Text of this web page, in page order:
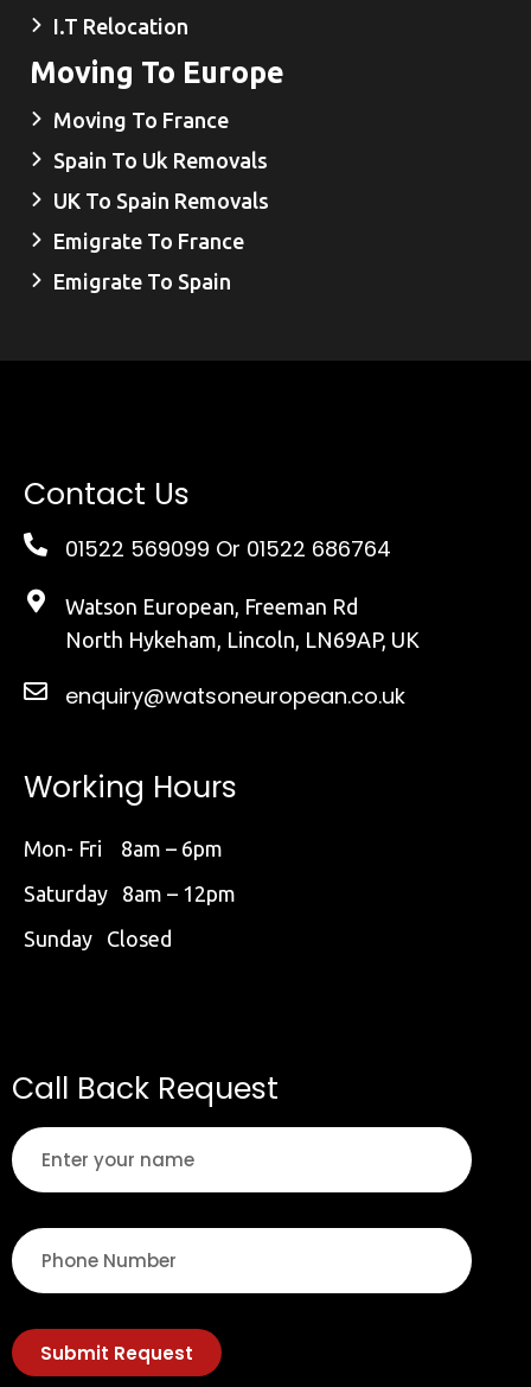
I.T Relocation
Moving To Europe
Moving To France
Spain To Uk Removals
UK To Spain Removals
Emigrate To France
Emigrate To Spain
Contact Us
01522 569099 Or 01522 686764
Watson European, Freeman Rd
North Hykeham, Lincoln, LN69AP, UK
enquiry@watsoneuropean.co.uk
Working Hours
Mon- Fri 8am – 6pm
Saturday 8am – 12pm
Sunday Closed
Call Back Request
Submit Request